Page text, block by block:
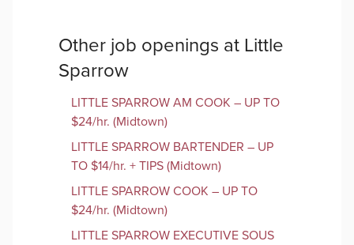
Other job openings at Little
Sparrow
LITTLE SPARROW AM COOK – UP TO
$24/hr. (Midtown)
LITTLE SPARROW BARTENDER – UP
TO $14/hr. + TIPS (Midtown)
LITTLE SPARROW COOK – UP TO
$24/hr. (Midtown)
LITTLE SPARROW EXECUTIVE SOUS